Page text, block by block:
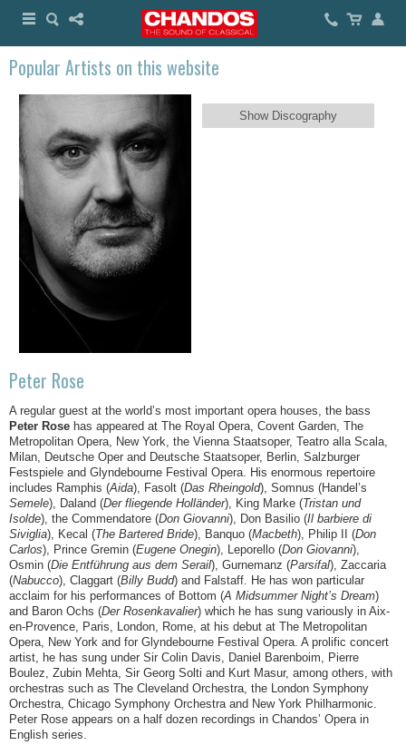
Popular Artists on this website
Show Discography
Peter Rose
A regular guest at the world’s most important opera houses, the bass
Peter Rose has appeared at The Royal Opera, Covent Garden, The
Metropolitan Opera, New York, the Vienna Staatsoper, Teatro alla Scala,
Milan, Deutsche Oper and Deutsche Staatsoper, Berlin, Salzburger
Festspiele and Glyndebourne Festival Opera. His enormous repertoire
includes Ramphis (Aida), Fasolt (Das Rheingold), Somnus (Handel’s
Semele), Daland (Der fliegende Holländer), King Marke (Tristan und
Isolde), the Commendatore (Don Giovanni), Don Basilio (Il barbiere di
Siviglia), Kecal (The Bartered Bride), Banquo (Macbeth), Philip II (Don
Carlos), Prince Gremin (Eugene Onegin), Leporello (Don Giovanni),
Osmin (Die Entführung aus dem Serail), Gurnemanz (Parsifal), Zaccaria
(Nabucco), Claggart (Billy Budd) and Falstaff. He has won particular
acclaim for his performances of Bottom (A Midsummer Night’s Dream)
and Baron Ochs (Der Rosenkavalier) which he has sung variously in Aix-
en-Provence, Paris, London, Rome, at his debut at The Metropolitan
Opera, New York and for Glyndebourne Festival Opera. A prolific concert
artist, he has sung under Sir Colin Davis, Daniel Barenboim, Pierre
Boulez, Zubin Mehta, Sir Georg Solti and Kurt Masur, among others, with
orchestras such as The Cleveland Orchestra, the London Symphony
Orchestra, Chicago Symphony Orchestra and New York Philharmonic.
Peter Rose appears on a half dozen recordings in Chandos’ Opera in
English series.